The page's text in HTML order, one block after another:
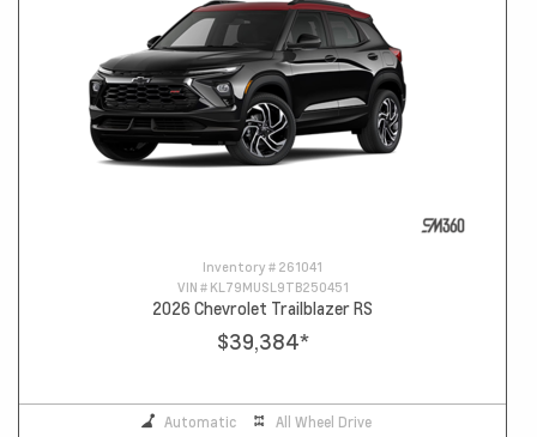
Inventory # 261041
VIN # KL79MUSL9TB250451
2026 Chevrolet Trailblazer RS
$39,384*
Automatic All Wheel Drive